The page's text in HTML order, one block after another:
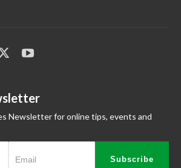
Newsletter for online tips, events and
Subscribe